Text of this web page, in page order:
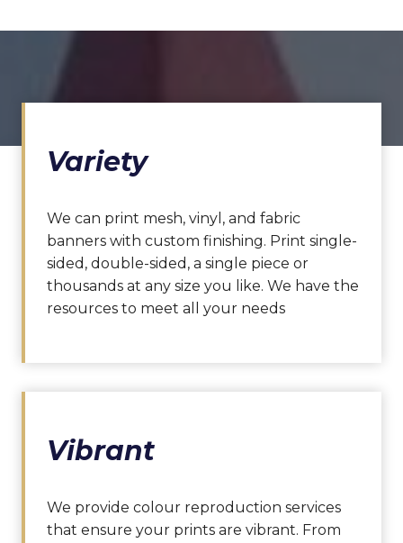
Variety
We can print mesh, vinyl, and fabric
banners with custom finishing. Print single-
sided, double-sided, a single piece or
thousands at any size you like. We have the
resources to meet all your needs
Vibrant
We provide colour reproduction services
that ensure your prints are vibrant. From